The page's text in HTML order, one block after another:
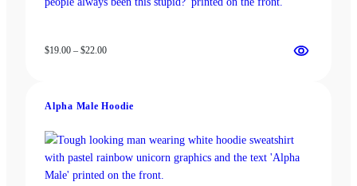
$19.00 – $22.00Price
$22.00
Alpha Male Hoodie